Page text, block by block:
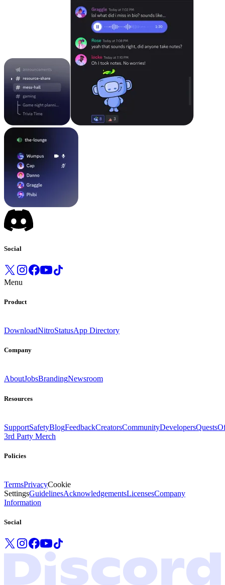
Social
Menu
Product
DownloadNitroStatusApp Directory
Company
AboutJobsBrandingNewsroom
Resources
SupportSafetyBlogFeedbackCreatorsCommunityDevelopersQuests
3rd Party Merch
Policies
TermsPrivacyCookie
SettingsGuidelinesAcknowledgementsLicensesCompany
Information
Social